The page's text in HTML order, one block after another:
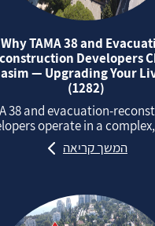
Why TAMA 38 and
Developers
— Upgrading Your
(1282)
38 and
operate in a complex,
המשך קריאה